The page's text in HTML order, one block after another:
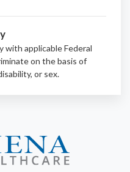
with applicable Federal
on the basis of
or sex.